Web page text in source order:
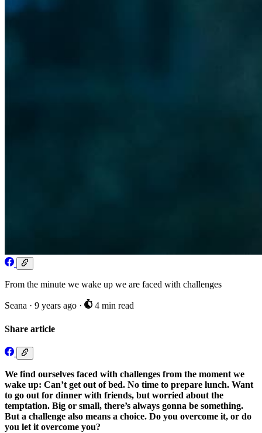
From the minute we wake up we are faced with challenges
Seana · 9 years ago · 4 min read
Share article
We find ourselves faced with challenges from the moment we
wake up: Can’t get out of bed. No time to prepare lunch. Want
to go out for dinner with friends, but worried about the
temptation. Big or small, there’s always gonna be something.
But a challenge also means a choice. Do you overcome it, or do
you let it overcome you?